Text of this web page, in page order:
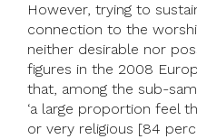
However, trying to
connection to the
neither desirable nor
figures in the 2008
that, among the sub-
‘a large proportion feel
or very religious [84